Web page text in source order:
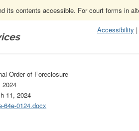
its contents accessible. For court forms in
Accessibility |
Order of Foreclosure
2024
11, 2024
64e-0124.docx